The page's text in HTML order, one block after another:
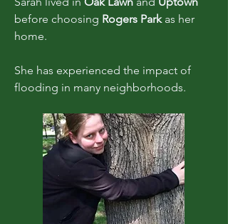
before choosing Rogers Park as her
home.
She has experienced the impact of
flooding in many neighborhoods.